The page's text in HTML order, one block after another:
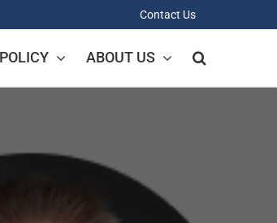
Contact Us
ABOUT US